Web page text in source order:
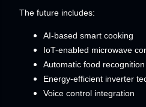
The future includes:
AI-based smart cooking
IoT-enabled microwave
Automatic food recognition
Energy-efficient inverter
Voice control integration